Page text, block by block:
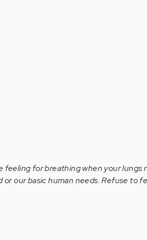
feeling for breathing when your lungs
our basic human needs. Refuse to